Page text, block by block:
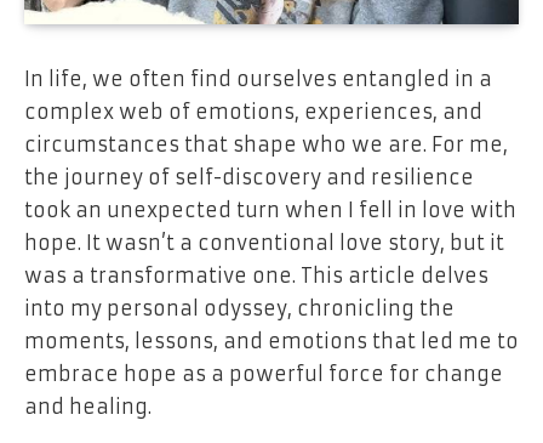
In life, we often find ourselves entangled in a
complex web of emotions, experiences, and
circumstances that shape who we are. For me,
the journey of self-discovery and resilience
took an unexpected turn when I fell in love with
hope. It wasn’t a conventional love story, but it
was a transformative one. This article delves
into my personal odyssey, chronicling the
moments, lessons, and emotions that led me to
embrace hope as a powerful force for change
and healing.